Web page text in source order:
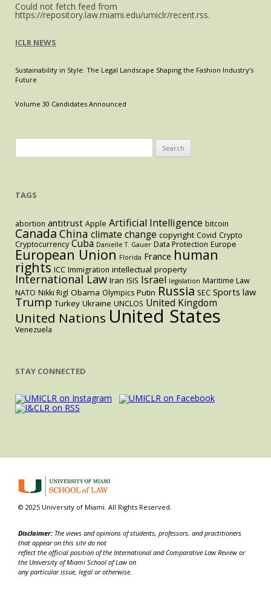
Humanitarian
the
System
Could not fetch feed from
https://repository.law.miami.edu/umiclr/recent.rss.
ICLR NEWS
Sustainability in Style: The Legal Landscape Shaping the Fashion Industry’s
Future
Volume 30 Candidates Announced
for:
TAGS
abortion antitrust Apple Artificial Intelligence bitcoin
Canada China climate change copyright Covid Crypto
Cryptocurrency Cuba Danielle T. Gauer Data Protection Europe
European Union Florida France human
rights ICC Immigration intellectual property
International Law Iran ISIS Israel legislation Maritime Law
NATO Nikki Rigl Obama Olympics Putin Russia SEC Sports law
Trump Turkey Ukraine UNCLOS United Kingdom
United Nations United States
Venezuela
STAY CONNECTED
© 2025 University of Miami. All Rights Reserved.
Disclaimer: The views and opinions of students, professors, and practitioners
that appear on this site do not
reflect the official position of the International and Comparative Law Review or
the University of Miami School of Law on
any particular issue, legal or otherwise.